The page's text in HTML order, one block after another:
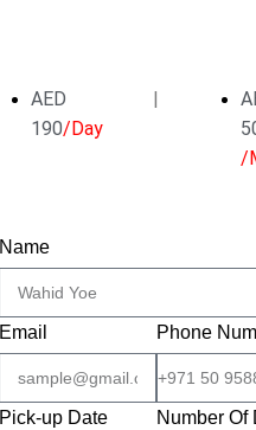
AED
190/Day
|
/
Name
Email Phone
Pick-up Date Number Of